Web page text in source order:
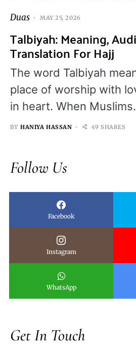
Duas MAY 25, 2026
Talbiyah: Meaning,
Translation For Hajj
The word Talbiyah
place of worship with
in heart. When
BY HANIYA HASSAN 49 SHARES
Follow Us
Facebook
Instagram
WhatsApp
Get In Touch